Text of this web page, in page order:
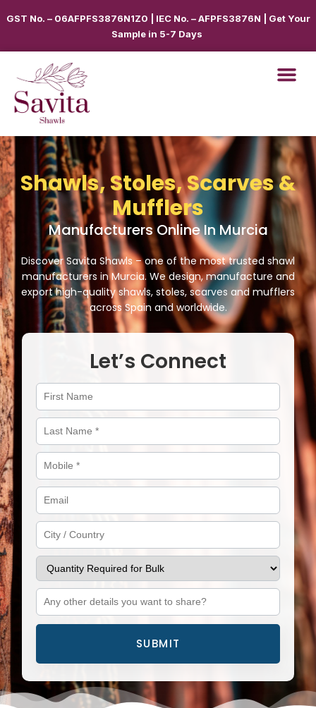
GST No. – 06AFPFS3876N1Z0 | IEC No. – AFPFS3876N | Get Your
Sample in 5-7 Days
Shawls, Stoles, Scarves &
Mufflers
Manufacturers Online In Murcia
Discover Savita Shawls – one of the most trusted shawl
manufacturers inMurcia. We design, manufacture and
export high-quality shawls, stoles, scarves and mufflers
acrossSpain and worldwide.
Let’s Connect
SUBMIT